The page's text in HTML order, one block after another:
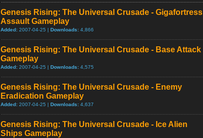
Genesis Rising: The Universal Crusade - Gigafortress
Assault Gameplay
Added: 2007-04-25 | Downloads: 4,866
Genesis Rising: The Universal Crusade - Base Attack
Gameplay
Added: 2007-04-25 | Downloads: 4,575
Genesis Rising: The Universal Crusade - Enemy
Eradication Gameplay
Added: 2007-04-25 | Downloads: 4,637
Genesis Rising: The Universal Crusade - Ice Alien
Ships Gameplay